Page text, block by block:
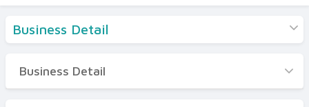
Business Detail
Business Detail
Business Detail